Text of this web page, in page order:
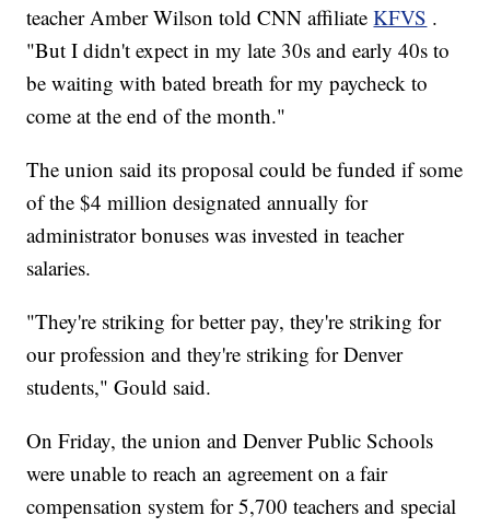
teacher Amber Wilson told CNN affiliate KFVS .
"But I didn't expect in my late 30s and early 40s to
be waiting with bated breath for my paycheck to
come at the end of the month."
The union said its proposal could be funded if some
of the $4 million designated annually for
administrator bonuses was invested in teacher
salaries.
"They're striking for better pay, they're striking for
our profession and they're striking for Denver
students," Gould said.
On Friday, the union and Denver Public Schools
were unable to reach an agreement on a fair
compensation system for 5,700 teachers and special